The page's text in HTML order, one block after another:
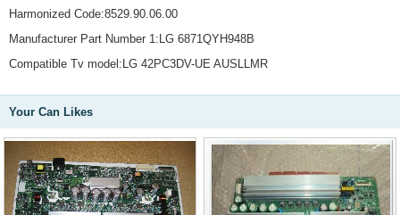
Harmonized Code:8529.90.06.00
Manufacturer Part Number 1:LG 6871QYH948B
Compatible Tv model:LG 42PC3DV-UE AUSLLMR
Your Can Likes